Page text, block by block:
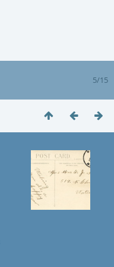
5/15